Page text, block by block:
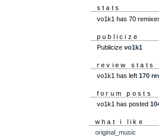
stats
vo1k1 has 70
publicize
Publicize vo1k1
review stats
vo1k1 has left 170
forum posts
vo1k1 has posted
what i like
original_music